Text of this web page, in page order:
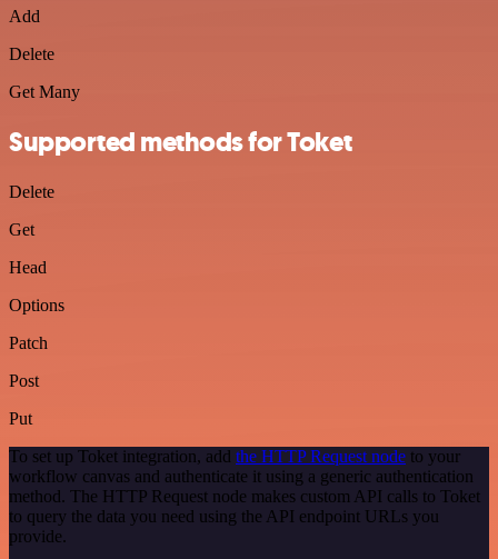
Add
Delete
Get Many
Supported methods for Toket
Delete
Get
Head
Options
Patch
Post
Put
To set up Toket integration, add the HTTP Request node to your
workflow canvas and authenticate it using a generic authentication
method. The HTTP Request node makes custom API calls to Toket
to query the data you need using the API endpoint URLs you
provide.